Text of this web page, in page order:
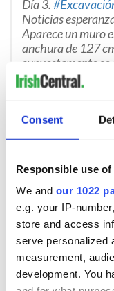
Consent
Responsible use
We and our 1022
e.g. your IP-
store and access
serve personalized
measurement,
development. You
Día 3.
Noticias
Aparece un muro
anchura de 127
supuestamente
y donde se enterró
#odonnellVLL
— Cultura
supposedly located,
#odonnellVLL"
Day 4:
Día 4
Parece que